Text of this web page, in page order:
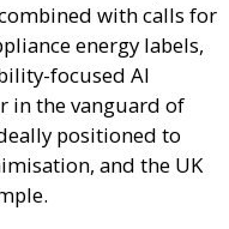
with calls for
energy labels,
focused AI
in the vanguard of
positioned to
and the UK